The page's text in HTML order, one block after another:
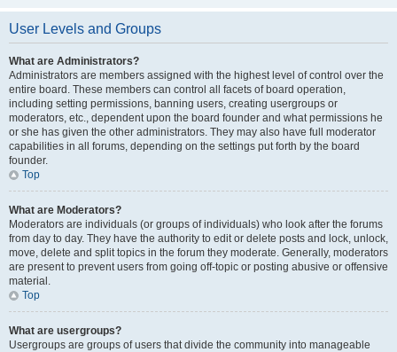
User Levels and Groups
What are Administrators?
Administrators are members assigned with the highest level of control over the
entire board. These members can control all facets of board operation,
including setting permissions, banning users, creating usergroups or
moderators, etc., dependent upon the board founder and what permissions he
or she has given the other administrators. They may also have full moderator
capabilities in all forums, depending on the settings put forth by the board
founder.
Top
What are Moderators?
Moderators are individuals (or groups of individuals) who look after the forums
from day to day. They have the authority to edit or delete posts and lock, unlock,
move, delete and split topics in the forum they moderate. Generally, moderators
are present to prevent users from going off-topic or posting abusive or offensive
material.
Top
What are usergroups?
Usergroups are groups of users that divide the community into manageable